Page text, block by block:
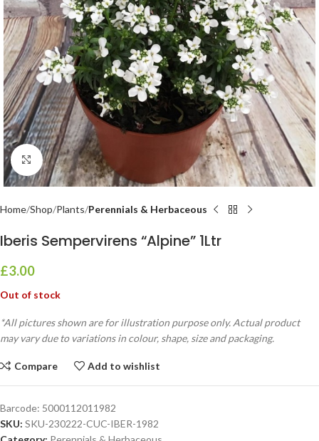
Click to enlarge
Home Shop Plants Perennials & Herbaceous
Iberis Sempervirens “Alpine” 1Ltr
£3.00
Out of stock
*All pictures shown are for illustration purpose only. Actual product
may vary due to variations in colour, shape, size and packaging.
Compare Add to wishlist
Barcode: 5000112011982
SKU: SKU-230222-CUC-IBER-1982